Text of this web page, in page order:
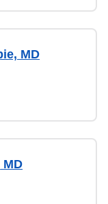
MD
MD